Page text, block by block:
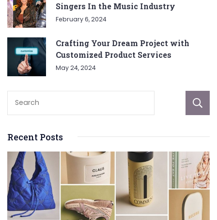
Singers In the Music Industry
February 6, 2024
Crafting Your Dream Project with
Customized Product Services
May 24, 2024
Recent Posts